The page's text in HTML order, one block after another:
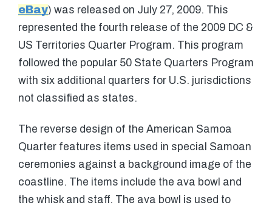
eBay) was released on July 27, 2009. This
represented the fourth release of the 2009 DC &
US Territories Quarter Program. This program
followed the popular 50 State Quarters Program
with six additional quarters for U.S. jurisdictions
not classified as states.
The reverse design of the American Samoa
Quarter features items used in special Samoan
ceremonies against a background image of the
coastline. The items include the ava bowl and
the whisk and staff. The ava bowl is used to